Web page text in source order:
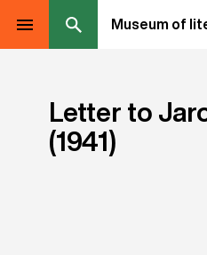
Museum of
Letter to
(1941)